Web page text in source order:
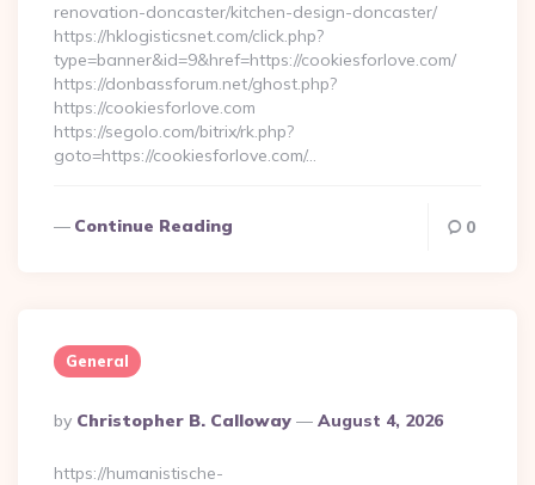
renovation-doncaster/kitchen-design-doncaster/
https://hklogisticsnet.com/click.php?
type=banner&id=9&href=https://cookiesforlove.com/
https://donbassforum.net/ghost.php?
https://cookiesforlove.com
https://segolo.com/bitrix/rk.php?
goto=https://cookiesforlove.com/…
Continue Reading 0
General
Posted
By
By Christopher B. Calloway August 4, 2026
https://humanistische-